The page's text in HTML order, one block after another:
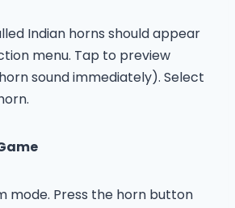
Indian horns should appear
menu. Tap to preview
sound immediately). Select
mode. Press the horn button